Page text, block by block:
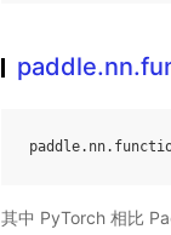
paddle. nn.
其中 PyTorch 相比